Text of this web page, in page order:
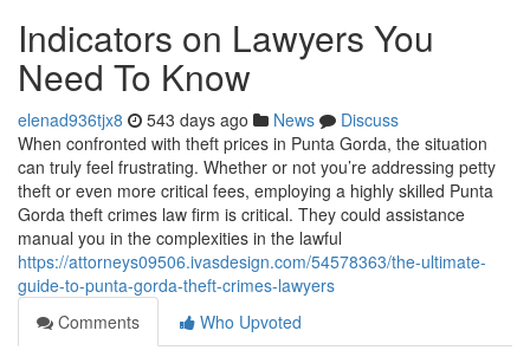
Indicators on Lawyers You
Need To Know
elenad936tjx8 543 days ago News
Discuss
When confronted with theft prices in Punta Gorda, the situation
can truly feel frustrating. Whether or not you’re addressing petty
theft or even more critical fees, employing a highly skilled Punta
Gorda theft crimes law firm is critical. They could assistance
manual you in the complexities in the lawful
https://attorneys09506.ivasdesign.com/54578363/the-ultimate-
guide-to-punta-gorda-theft-crimes-lawyers
Comments
Who Upvoted